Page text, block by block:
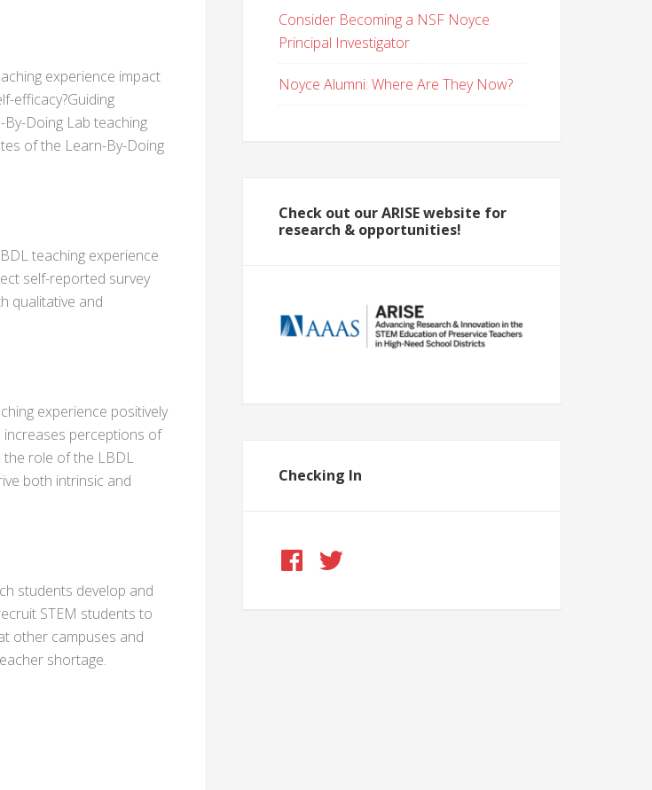
experience impact
efficacy?Guiding
Doing Lab teaching
of the Learn-By-Doing
teaching experience
self-reported survey
qualitative and
experience positively
perceptions of
the role of the LBDL
both intrinsic and
students develop and
STEM students to
other campuses and
shortage.
Consider Becoming a NSF Noyce
Principal Investigator
Noyce Alumni: Where Are They Now?
Check out our ARISE website for
research & opportunities!
Checking In